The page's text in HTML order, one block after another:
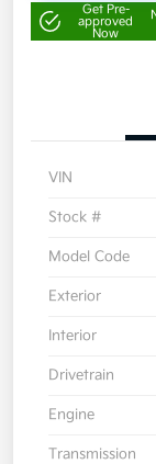
Get Pre-
approved
Now
VIN
Stock #
Model Code
Exterior
Interior
Drivetrain
Engine
Transmission